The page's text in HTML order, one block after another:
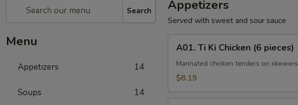
Search
Menu
Appetizers 14
Soups 14
Appetizers
Served with sweet and sour sauce
Chicken
pieces)
A01. Ti Ki Chicken (6 pieces)
Marinated chicken tenders on skewers
$8.19